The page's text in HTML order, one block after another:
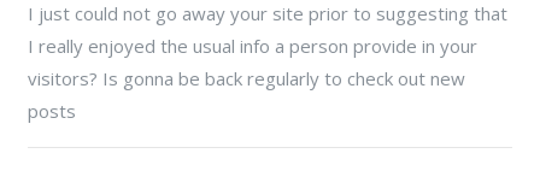
I just could not go away your site prior to suggesting that
I really enjoyed the usual info a person provide in your
visitors? Is gonna be back regularly to check out new
posts